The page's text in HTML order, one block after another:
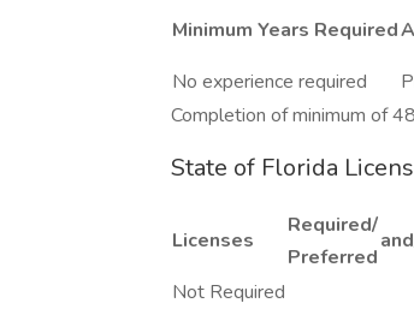
Minimum Years Required
No experience required
Completion of minimum of
State of Florida
Licenses
Required/
Preferred
Not Required